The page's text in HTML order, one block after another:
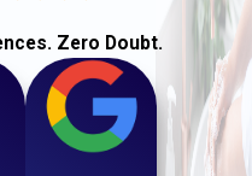
Zero Doubt.